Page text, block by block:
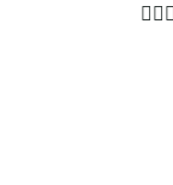
